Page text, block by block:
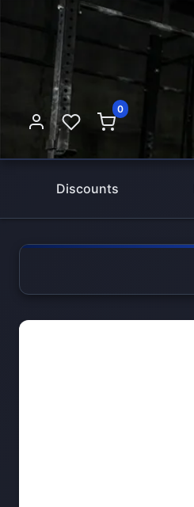
0
Discounts